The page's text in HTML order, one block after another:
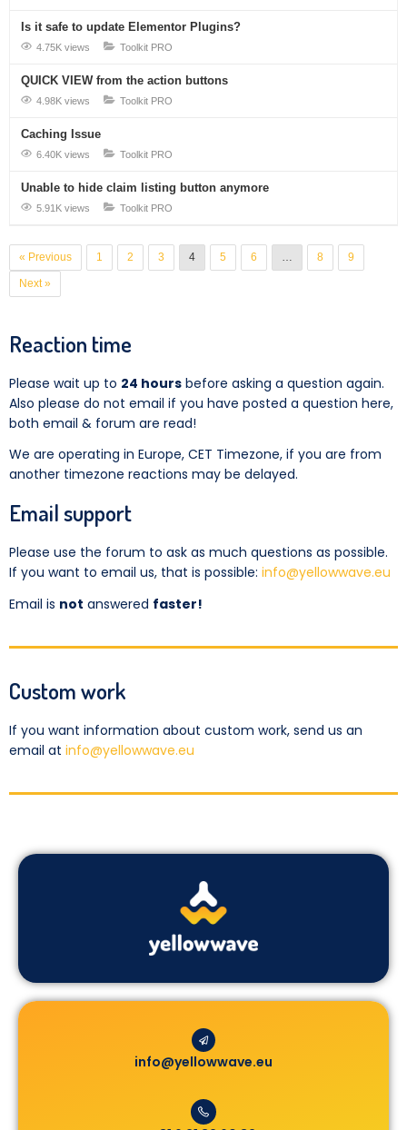
Is it safe to update Elementor Plugins?
4.75K views Toolkit PRO
QUICK VIEW from the action buttons
4.98K views Toolkit PRO
Caching Issue
6.40K views Toolkit PRO
Unable to hide claim listing button anymore
5.91K views Toolkit PRO
« Previous 1 2 3 4 5 6 8 9
Next »
Reaction time
Please wait up to 24 hours before asking a question again.
Also please do not email if you have posted a question here,
both email & forum are read!
We are operating in Europe, CET Timezone, if you are from
another timezone reactions may be delayed.
Email support
Please use the forum to ask as much questions as possible.
If you want to email us, that is possible: info@yellowwave.eu
Email is not answered faster!
Custom work
If you want information about custom work, send us an
email at info@yellowwave.eu
info@yellowwave.eu